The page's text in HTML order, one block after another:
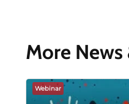
More News
Webinar